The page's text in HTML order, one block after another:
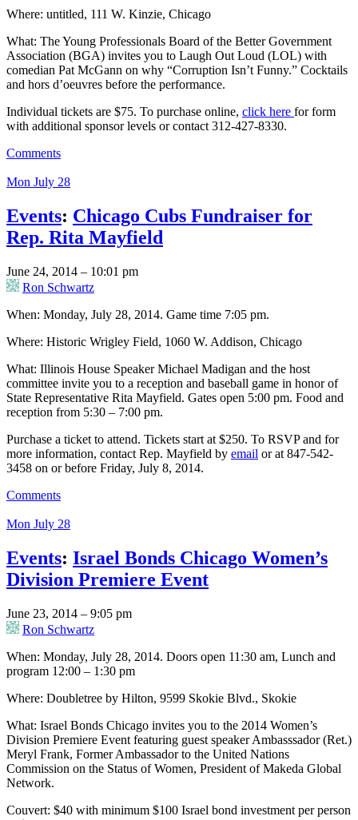
Where: untitled, 111 W. Kinzie, Chicago
What: The Young Professionals Board of the Better Government
Association (BGA) invites you to Laugh Out Loud (LOL) with
comedian Pat McGann on why “Corruption Isn’t Funny.” Cocktails
and hors d’oeuvres before the performance.
Individual tickets are $75. To purchase online, click here for form
with additional sponsor levels or contact 312-427-8330.
Comments
Mon July 28
Events: Chicago Cubs Fundraiser for
Rep. Rita Mayfield
June 24, 2014 – 10:01 pm
Ron Schwartz
When: Monday, July 28, 2014. Game time 7:05 pm.
Where: Historic Wrigley Field, 1060 W. Addison, Chicago
What: Illinois House Speaker Michael Madigan and the host
committee invite you to a reception and baseball game in honor of
State Representative Rita Mayfield. Gates open 5:00 pm. Food and
reception from 5:30 – 7:00 pm.
Purchase a ticket to attend. Tickets start at $250. To RSVP and for
more information, contact Rep. Mayfield by email or at 847-542-
3458 on or before Friday, July 8, 2014.
Comments
Mon July 28
Events: Israel Bonds Chicago Women’s
Division Premiere Event
June 23, 2014 – 9:05 pm
Ron Schwartz
When: Monday, July 28, 2014. Doors open 11:30 am, Lunch and
program 12:00 – 1:30 pm
Where: Doubletree by Hilton, 9599 Skokie Blvd., Skokie
What: Israel Bonds Chicago invites you to the 2014 Women’s
Division Premiere Event featuring guest speaker Ambasssador (Ret.)
Meryl Frank, Former Ambassador to the United Nations
Commission on the Status of Women, President of Makeda Global
Network.
Couvert: $40 with minimum $100 Israel bond investment per person